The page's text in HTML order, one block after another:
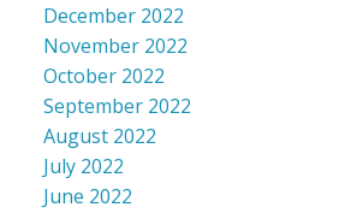
December 2022
November 2022
October 2022
September 2022
August 2022
July 2022
June 2022